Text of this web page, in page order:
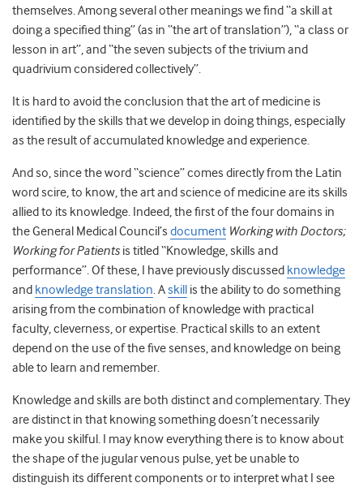
themselves. Among several other meanings we find “a skill at
doing a specified thing” (as in “the art of translation”), “a class or
lesson in art”, and “the seven subjects of the trivium and
quadrivium considered collectively”.
It is hard to avoid the conclusion that the art of medicine is
identified by the skills that we develop in doing things, especially
as the result of accumulated knowledge and experience.
And so, since the word “science” comes directly from the Latin
word scire, to know, the art and science of medicine are its skills
allied to its knowledge. Indeed, the first of the four domains in
the General Medical Council’s document Working with Doctors;
Working for Patients is titled “Knowledge, skills and
performance”. Of these, I have previously discussed knowledge
and knowledge translation. Askill is the ability to do something
arising from the combination of knowledge with practical
faculty, cleverness, or expertise. Practical skills to an extent
depend on the use of the five senses, and knowledge on being
able to learn and remember.
Knowledge and skills are both distinct and complementary. They
are distinct in that knowing something doesn’t necessarily
make you skilful. I may know everything there is to know about
the shape of the jugular venous pulse, yet be unable to
distinguish its different components or to interpret what I see